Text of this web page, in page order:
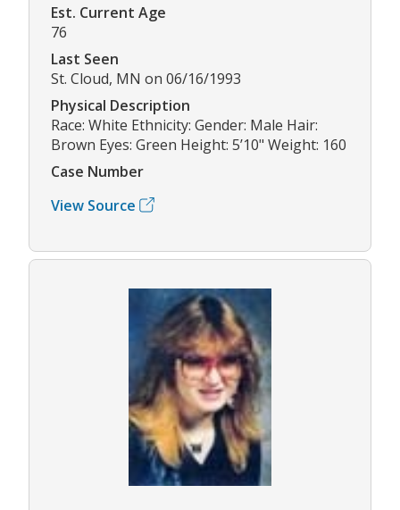
Est. Current Age
76
Last Seen
St. Cloud, MN on 06/16/1993
Physical Description
Race: White Ethnicity: Gender: Male Hair:
Brown Eyes: Green Height: 5’10" Weight: 160
Case Number
View Source